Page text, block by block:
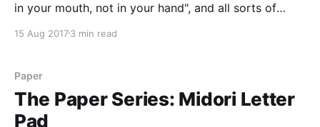
in your mouth, not in your hand", and all sorts of
Notebook promised me that "it
15 Aug 20173 min read
Paper
The Paper Series: Midori Letter
Pad